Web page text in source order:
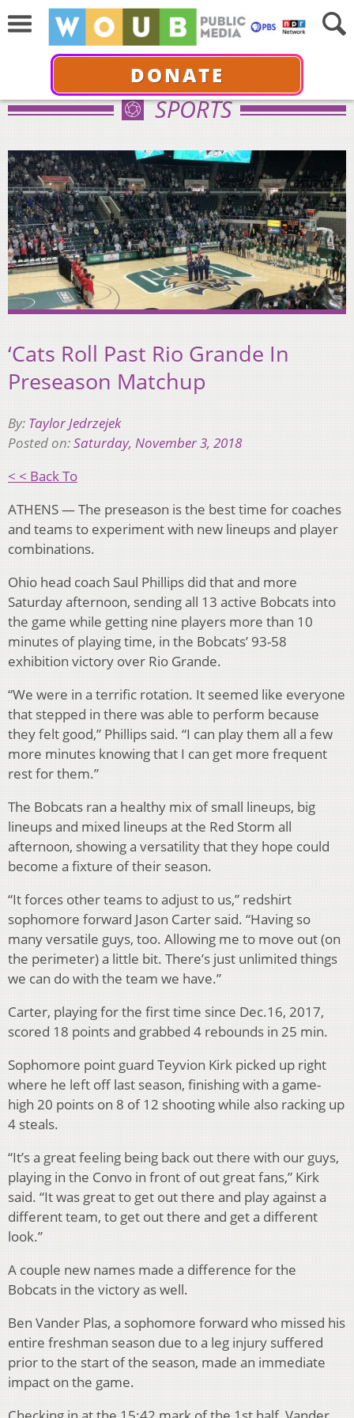
DONATE
SPORTS
‘Cats Roll Past Rio Grande In
Preseason Matchup
By: Taylor Jedrzejek
Posted on:Saturday, November 3, 2018
< < Back To
ATHENS — The preseason is the best time for coaches
and teams to experiment with new lineups and player
combinations.
Ohio head coach Saul Phillips did that and more
Saturday afternoon, sending all 13 active Bobcats into
the game while getting nine players more than 10
minutes of playing time, in the Bobcats’ 93-58
exhibition victory over Rio Grande.
“We were in a terrific rotation. It seemed like everyone
that stepped in there was able to perform because
they felt good,” Phillips said. “I can play them all a few
more minutes knowing that I can get more frequent
rest for them.”
The Bobcats ran a healthy mix of small lineups, big
lineups and mixed lineups at the Red Storm all
afternoon, showing a versatility that they hope could
become a fixture of their season.
“It forces other teams to adjust to us,” redshirt
sophomore forward Jason Carter said. “Having so
many versatile guys, too. Allowing me to move out (on
the perimeter) a little bit. There’s just unlimited things
we can do with the team we have.”
Carter, playing for the first time since Dec.16, 2017,
scored 18 points and grabbed 4 rebounds in 25 min.
Sophomore point guard Teyvion Kirk picked up right
where he left off last season, finishing with a game-
high 20 points on 8 of 12 shooting while also racking up
4 steals.
“It’s a great feeling being back out there with our guys,
playing in the Convo in front of out great fans,” Kirk
said. “It was great to get out there and play against a
different team, to get out there and get a different
look.”
A couple new names made a difference for the
Bobcats in the victory as well.
Ben Vander Plas, a sophomore forward who missed his
entire freshman season due to a leg injury suffered
prior to the start of the season, made an immediate
impact on the game.